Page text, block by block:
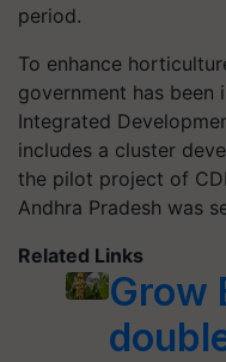
period.
To enhance
government has been
Integrated
includes a cluster
the pilot project of
Andhra Pradesh was
Related Links
Grow